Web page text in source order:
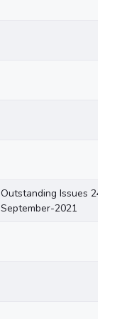
Outstanding Issues 24-
September-2021